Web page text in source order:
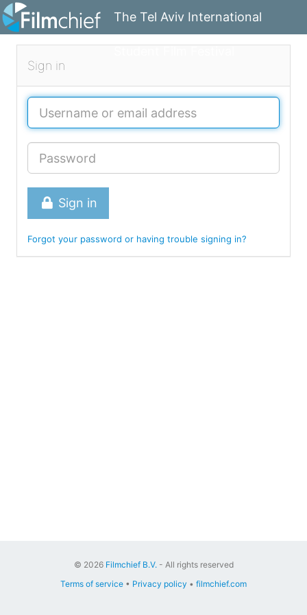
The Tel Aviv International
Sign in
Sign in
Forgot your password or having trouble signing in?
© 2026 Filmchief B.V.- All rights reserved
Terms of service • Privacy policy • filmchief.com